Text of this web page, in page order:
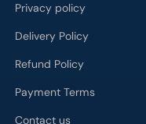
Privacy policy
Delivery Policy
Refund Policy
Payment Terms
Contact us